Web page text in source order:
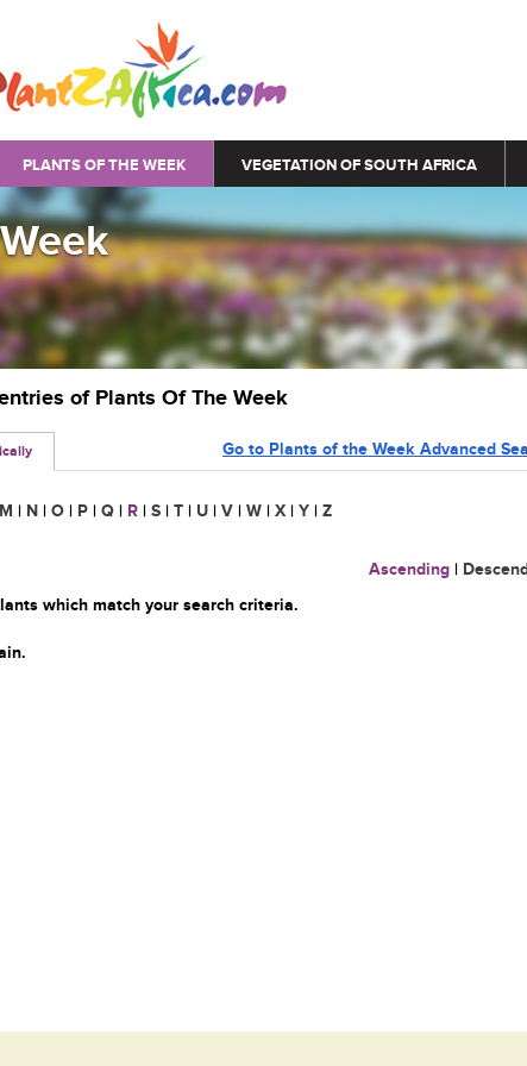
PLANTS OF THE WEEK VEGETATION OF SOUTH AFRICA
of Plants Of The Week
Go to Plants of the Week Advanced
M | N | O | P | Q | R | S | T | U | V | W | X | Y | Z
Ascending |
which match your search criteria.